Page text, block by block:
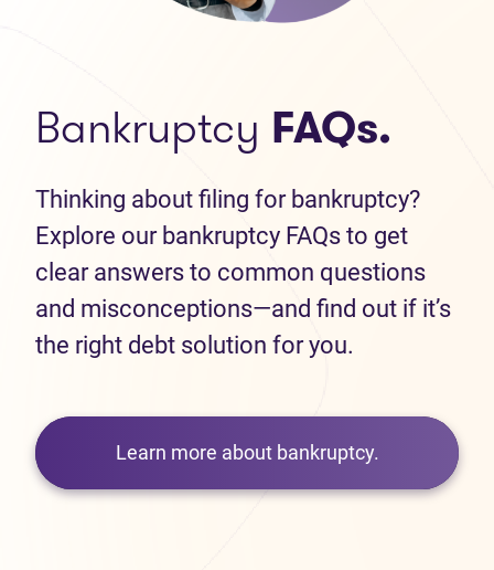
Bankruptcy FAQs.
Thinking about filing for bankruptcy?
Explore our bankruptcy FAQs to get
clear answers to common questions
and misconceptions—and find out if it’s
the right debt solution for you.
Learn more about bankruptcy.